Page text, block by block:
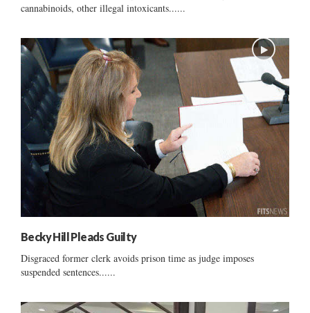
cannabinoids, other illegal intoxicants......
Becky Hill Pleads Guilty
Disgraced former clerk avoids prison time as judge imposes
suspended sentences......